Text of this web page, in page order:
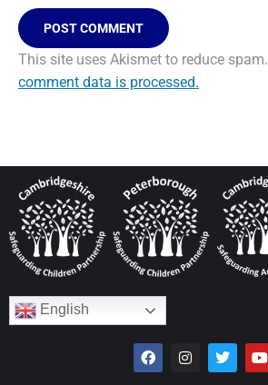
POST COMMENT
This site uses Akismet to reduce spam.
comment data is processed.
English